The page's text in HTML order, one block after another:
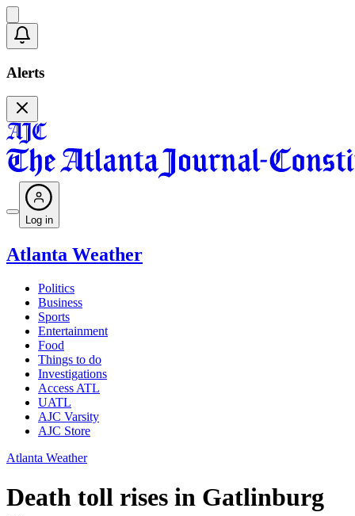
Alerts
Log in
Atlanta Weather
Politics
Business
Sports
Entertainment
Food
Things to do
Investigations
Access ATL
UATL
AJC Varsity
AJC Store
Atlanta Weather
Death toll rises in Gatlinburg